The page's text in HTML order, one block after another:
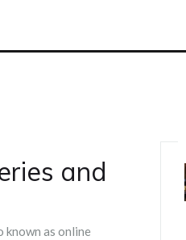
and
known as online